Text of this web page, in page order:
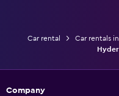
Car rental Car rentals
Company